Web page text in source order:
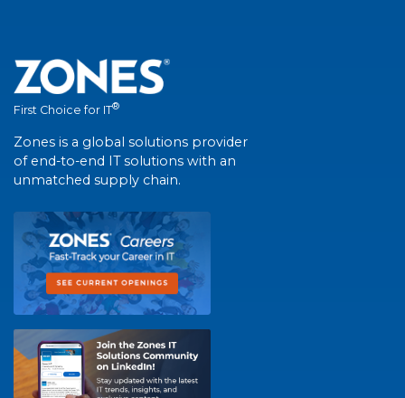
First Choice for IT®
Zones is a global solutions provider
of end-to-end IT solutions with an
unmatched supply chain.